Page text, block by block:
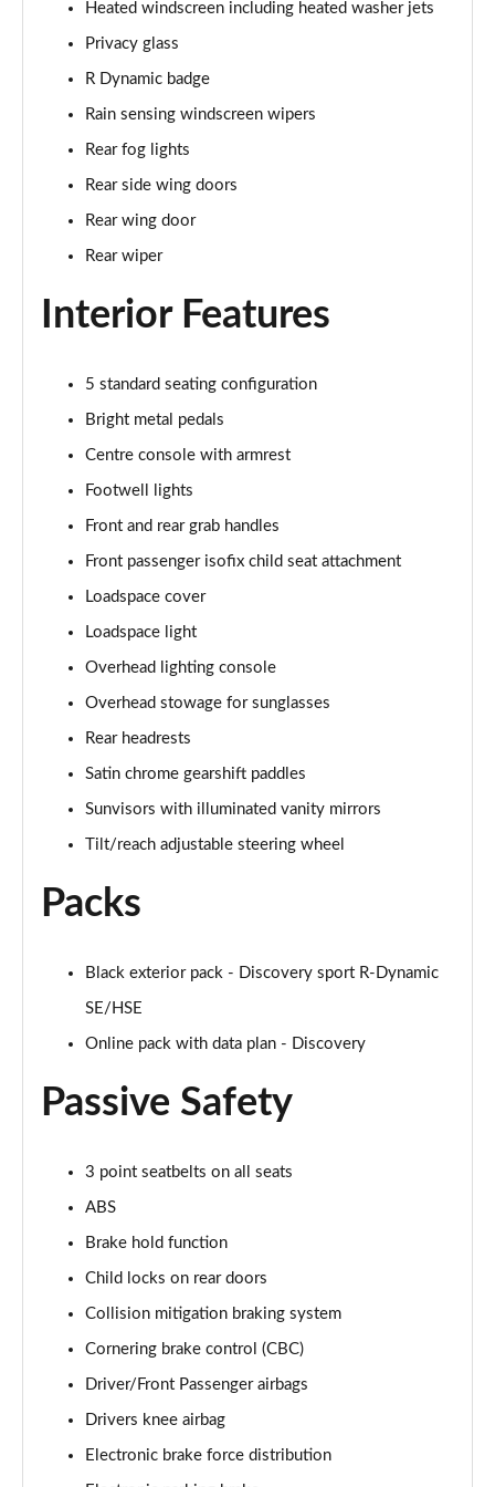
Page 35 of 140
2.0 D165 SE 5dr 2WD [5 Seat]
Page 36 of 140
2.0 D150 SE 5dr Auto [5 Seat]
2.0 D165 SE 5dr Auto [5 Seat]
2.0 P200 SE 5dr Auto [5 Seat]
Page 39 of 140
Page 40 of 140
2.0 D180 SE 5dr Auto [5 Seat]
2.0 P250 SE 5dr Auto [5 Seat]
2.0 D240 SE 5dr Auto [5 Seat]
2.0 D150 SE 5dr 2WD
Page 44 of 140
2.0 D165 SE 5dr 2WD
Page 45 of 140
Page 46 of 140
2.0 P200 SE 5dr Auto
Page 47 of 140
2.0 D150 SE 5dr Auto
2.0 D200 SE 5dr Auto
2.0 P250 SE 5dr Auto
2.0 D240 SE 5dr Auto
2.0 D165 R-Dynamic S Plus 5dr Auto [5 Seat]
2.0 P200 R-Dynamic S Plus 5dr Auto [5 Seat]
Page 54 of 140
Heated windscreen including heated washer jets
Privacy glass
R Dynamic badge
Rain sensing windscreen wipers
Rear fog lights
Rear side wing doors
Rear wing door
Rear wiper
Interior Features
5 standard seating configuration
Bright metal pedals
Centre console with armrest
Footwell lights
Front and rear grab handles
Front passenger isofix child seat attachment
Loadspace cover
Loadspace light
Overhead lighting console
Overhead stowage for sunglasses
Rear headrests
Satin chrome gearshift paddles
Sunvisors with illuminated vanity mirrors
Tilt/reach adjustable steering wheel
Packs
Black exterior pack - Discovery sport R-Dynamic
SE/HSE
Online pack with data plan - Discovery
Passive Safety
3 point seatbelts on all seats
ABS
Brake hold function
Child locks on rear doors
Collision mitigation braking system
Cornering brake control (CBC)
Driver/Front Passenger airbags
Drivers knee airbag
Electronic brake force distribution